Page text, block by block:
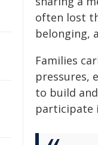
often lost
belonging,
Families
pressures,
to build
participate